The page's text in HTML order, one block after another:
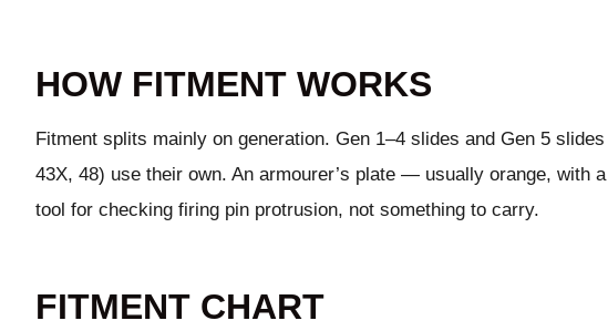
HOW FITMENT WORKS
Fitment splits mainly on generation. Gen 1–4 slides and Gen 5
43X, 48) use their own. An armourer’s plate — usually orange,
tool for checking firing pin protrusion, not something to carry.
FITMENT CHART